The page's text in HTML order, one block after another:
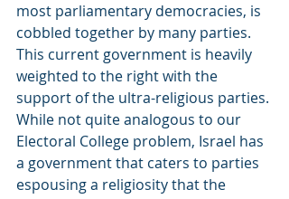
most parliamentary democracies, is
cobbled together by many parties.
This current government is heavily
weighted to the right with the
support of the ultra-religious parties.
While not quite analogous to our
Electoral College problem, Israel has
a government that caters to parties
espousing a religiosity that the